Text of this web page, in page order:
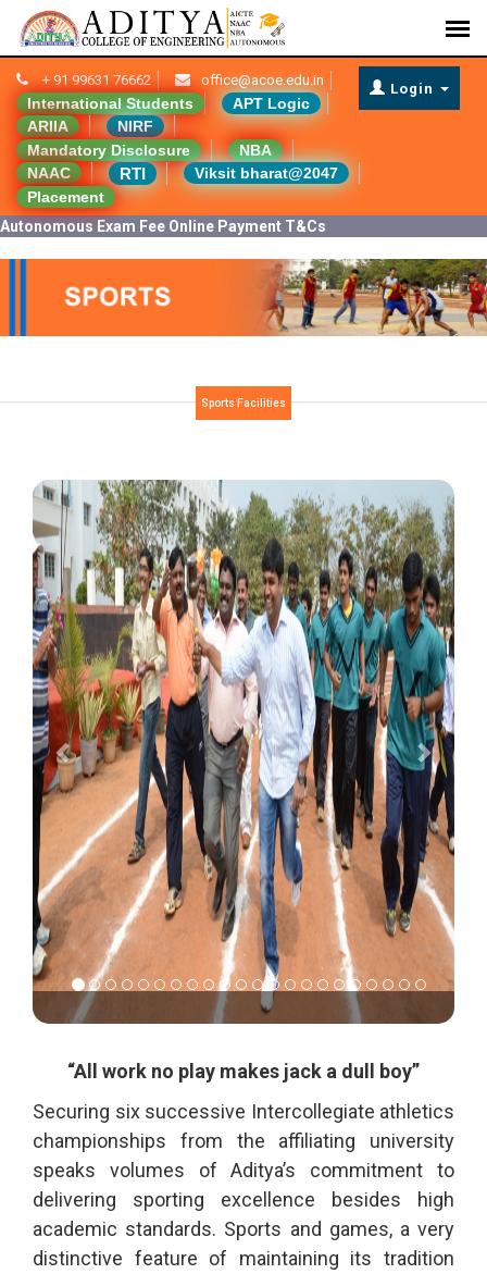
+ 91 99631 76662 office@acoe.edu.in
International Students
APT Logic
ARIIA
NIRF
Mandatory Disclosure
NBA
NAAC
RTI
Viksit bharat@2047
Placement
Login
Autonomous Exam Fee Online Payment T&Cs
Sports Facilities
“All work no play makes jack a dull boy”
Securing six successive Intercollegiate athletics
championships from the affiliating university
speaks volumes of Aditya’s commitment to
delivering sporting excellence besides high
academic standards. Sports and games, a very
distinctive feature of maintaining its tradition